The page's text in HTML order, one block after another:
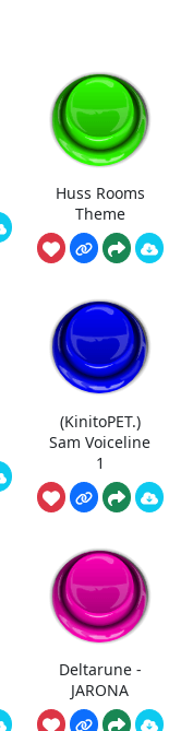
Huss Rooms
Theme
(KinitoPET.)
Sam Voiceline
1
Deltarune -
JARONA